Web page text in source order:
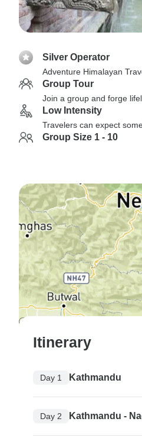
Silver Operator
Adventure Himalayan
Group Tour
Join a group and forge
Low Intensity
Travelers can expect
Group Size 1 - 10
Itinerary
Day 1 Kathmandu
Day 2 Kathmandu -